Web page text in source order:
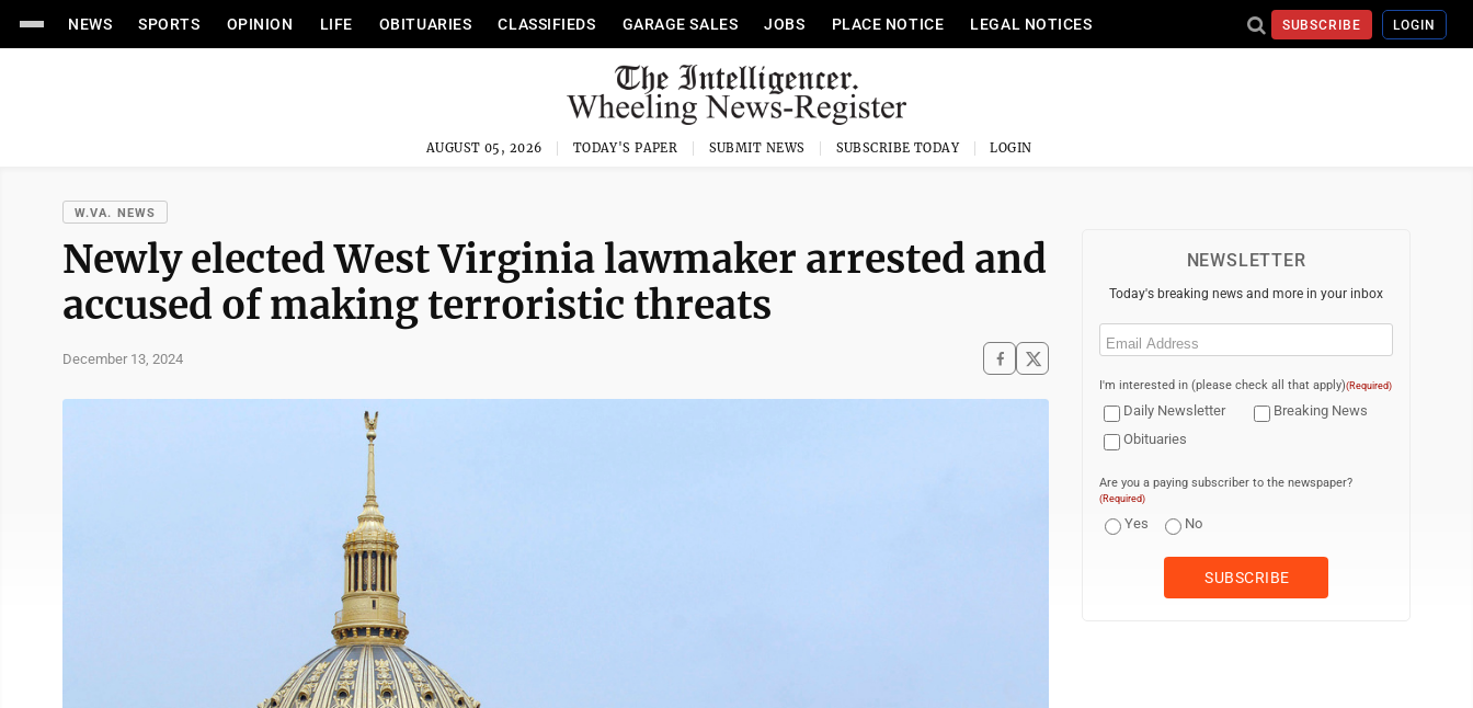
NEWS SPORTS OPINION LIFE OBITUARIES CLASSIFIEDS GARAGE SALES JOBS PLACE NOTICE LEGAL NOTICES SUBSCRIBE LOGIN
AUGUST 05, 2026 TODAY'S PAPER SUBMIT NEWS SUBSCRIBE TODAY LOGIN
W.VA. NEWS
Newly elected West Virginia lawmaker arrested and
accused of making terroristic threats
December 13, 2024
NEWSLETTER
Today's breaking news and more in your inbox
Email
I'm interested in (please check all that apply)(Required)
Daily Newsletter
Breaking News
Obituaries
Are you a paying subscriber to the newspaper?
(Required)
Yes No